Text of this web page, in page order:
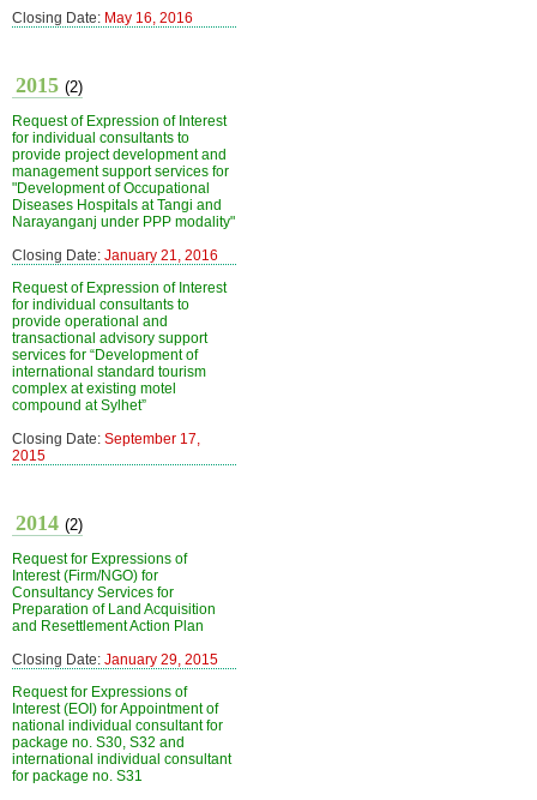
Closing Date: May 16, 2016
2015 (2)
Request of Expression of Interest
for individual consultants to
provide project development and
management support services for
"Development of Occupational
Diseases Hospitals at Tangi and
Narayanganj under PPP modality"
Closing Date: January 21, 2016
Request of Expression of Interest
for individual consultants to
provide operational and
transactional advisory support
services for “Development of
international standard tourism
complex at existing motel
compound at Sylhet”
Closing Date: September 17,
2015
2014 (2)
Request for Expressions of
Interest (Firm/NGO) for
Consultancy Services for
Preparation of Land Acquisition
and Resettlement Action Plan
Closing Date: January 29, 2015
Request for Expressions of
Interest (EOI) for Appointment of
national individual consultant for
package no. S30, S32 and
international individual consultant
for package no. S31